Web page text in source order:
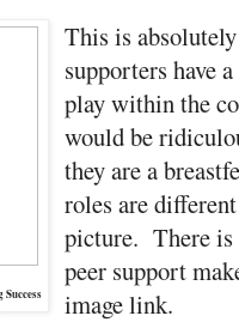
This is
supporters have
play within the
would be
they are a
roles are
picture. There is
peer support
image link.